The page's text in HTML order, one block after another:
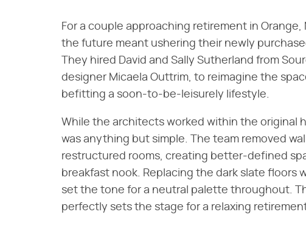
For a couple approaching retirement in
the future meant ushering their newly
They hired David and Sally Sutherland from
designer Micaela Outtrim, to reimagine the
befitting a soon-to-be-leisurely lifestyle.
While the architects worked within the original
was anything but simple. The team removed
restructured rooms, creating better-defined
breakfast nook. Replacing the dark slate floors
set the tone for a neutral palette throughout.
perfectly sets the stage for a relaxing